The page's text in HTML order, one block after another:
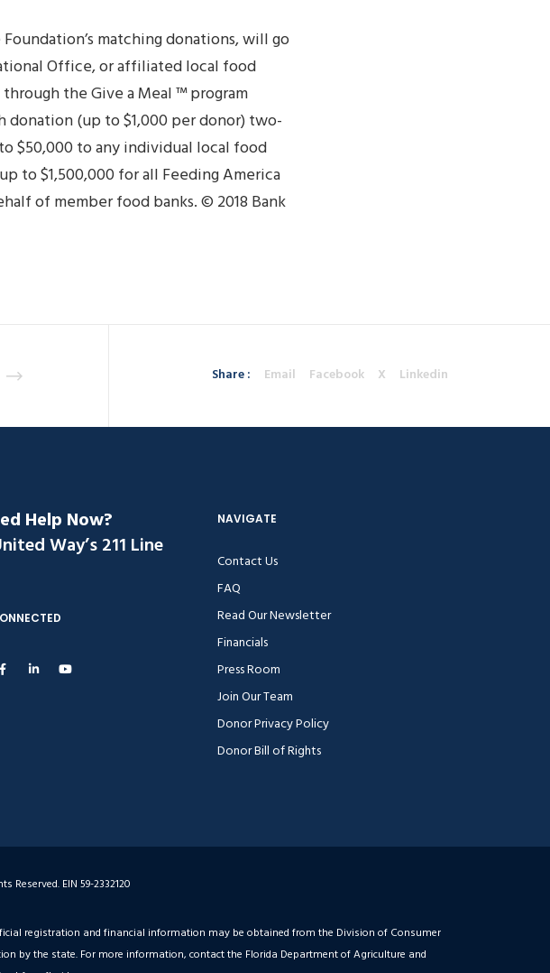
matching donations, will go
Office, or affiliated local food
the Give a Meal ™ program
donation (up to $1,000 per donor) two-
$50,000 to any individual local food
to $1,500,000 for all Feeding America
of member food banks. © 2018 Bank
Share : Email Facebook X Linkedin
Help Now?
Way’s 211 Line
NAVIGATE
Contact Us
FAQ
Read Our Newsletter
Financials
Press Room
Join Our Team
Donor Privacy Policy
Donor Bill of Rights
EIN 59-2332120
registration and financial information may be obtained from the Division of Consumer
by the state. For more information, contact the Florida Department of Agriculture and